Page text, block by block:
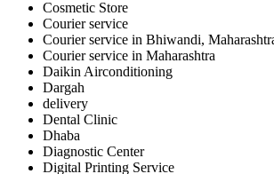
Cosmetic Store
Courier service
Courier service in Bhiwandi,
Courier service in Maharashtra
Daikin Airconditioning
Dargah
delivery
Dental Clinic
Dhaba
Diagnostic Center
Digital Printing Service